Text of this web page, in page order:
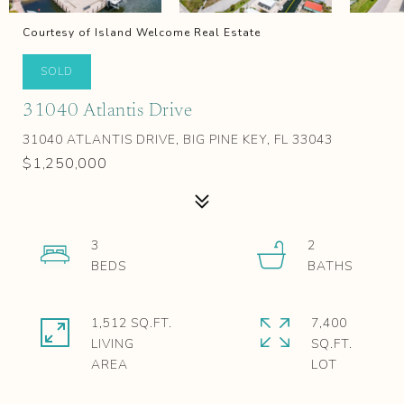
Courtesy of Island Welcome Real Estate
SOLD
31040 Atlantis Drive
31040 ATLANTIS DRIVE, BIG PINE KEY, FL 33043
$1,250,000
3
2
1,512 SQ.FT.
LIVING
7,400
SQ.FT.